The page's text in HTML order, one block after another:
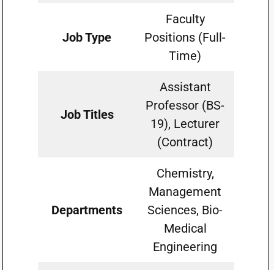
Job Type
Faculty
Positions (Full-
Time)
Job Titles
Assistant
Professor (BS-
19), Lecturer
(Contract)
Departments
Chemistry,
Management
Sciences, Bio-
Medical
Engineering